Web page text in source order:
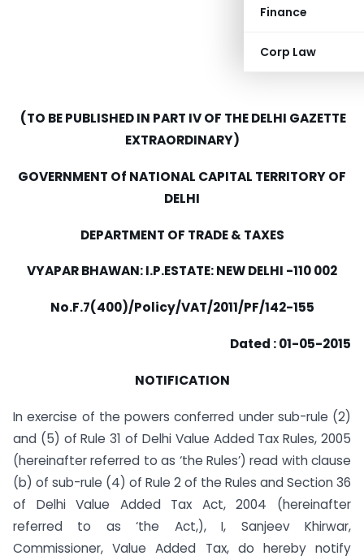
Finance
Corp Law
(TO BE PUBLISHED IN PART IV OF THE DELHI GAZETTE
EXTRAORDINARY)
GOVERNMENT Of NATIONAL CAPITAL TERRITORY OF
DELHI
DEPARTMENT OF TRADE & TAXES
VYAPAR BHAWAN: I.P.ESTATE: NEW DELHI -110 002
No.F.7(400)/Policy/VAT/2011/PF/142-155
Dated : 01-05-2015
NOTIFICATION
In exercise of the powers conferred under sub-rule (2)
and (5) of Rule 31 of Delhi Value Added Tax Rules, 2005
(hereinafter referred to as ‘the Rules’) read with clause
(b) of sub-rule (4) of Rule 2 of the Rules and Section 36
of Delhi Value Added Tax Act, 2004 (hereinafter
referred to as ‘the Act,), I, Sanjeev Khirwar,
Commissioner, Value Added Tax, do hereby notify